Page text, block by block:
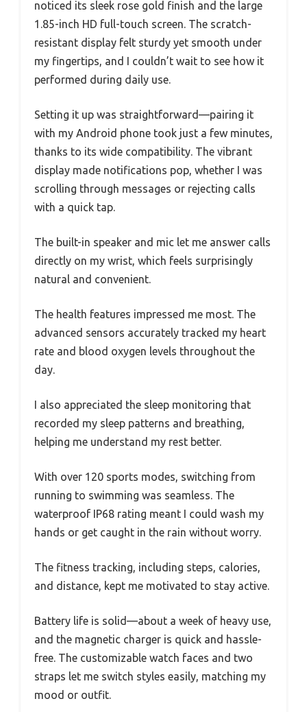
noticed its sleek rose gold finish and the large
1.85-inch HD full-touch screen. The scratch-
resistant display felt sturdy yet smooth under
my fingertips, and I couldn’t wait to see how it
performed during daily use.
Setting it up was straightforward—pairing it
with my Android phone took just a few minutes,
thanks to its wide compatibility. The vibrant
display made notifications pop, whether I was
scrolling through messages or rejecting calls
with a quick tap.
The built-in speaker and mic let me answer calls
directly on my wrist, which feels surprisingly
natural and convenient.
The health features impressed me most. The
advanced sensors accurately tracked my heart
rate and blood oxygen levels throughout the
day.
I also appreciated the sleep monitoring that
recorded my sleep patterns and breathing,
helping me understand my rest better.
With over 120 sports modes, switching from
running to swimming was seamless. The
waterproof IP68 rating meant I could wash my
hands or get caught in the rain without worry.
The fitness tracking, including steps, calories,
and distance, kept me motivated to stay active.
Battery life is solid—about a week of heavy use,
and the magnetic charger is quick and hassle-
free. The customizable watch faces and two
straps let me switch styles easily, matching my
mood or outfit.